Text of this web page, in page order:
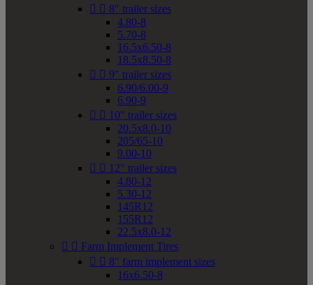
  8" trailer sizes
4.80-8
5.70-8
16.5x6.50-8
18.5x8.50-8
  9" trailer sizes
6.90/6.00-9
6.90-9
  10" trailer sizes
20.5x8.0-10
205/65-10
9.00-10
  12" trailer sizes
4.80-12
5.30-12
145R12
155R12
22.5x8.0-12
  Farm Implement Tires
  8" farm implement sizes
16x6.50-8